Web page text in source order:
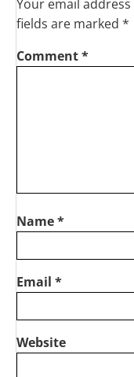
Your email
fields are marked *
Comment*
Name*
Email *
Website